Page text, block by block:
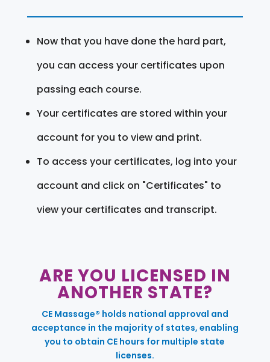
Now that you have done the hard part,
you can access your certificates upon
passing each course.
Your certificates are stored within your
account for you to view and print.
To access your certificates, log into your
account and click on "Certificates" to
view your certificates and transcript.
ARE YOU LICENSED IN
ANOTHER STATE?
CE Massage® holds national approval and
acceptance in the majority of states, enabling
you to obtain CE hours for multiple state
licenses.